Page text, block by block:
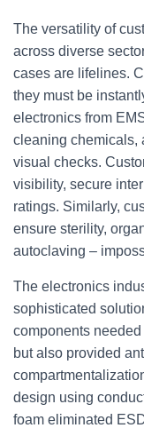
The versatility of
across diverse
cases are lifelines.
they must be
electronics from
cleaning chemicals,
visual checks.
visibility, secure
ratings. Similarly,
ensure sterility,
autoclaving –
The electronics
sophisticated
components
but also provided
design using
foam eliminated